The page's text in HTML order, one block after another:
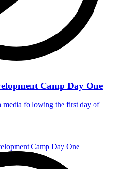
Camp Day One
media following the first day of